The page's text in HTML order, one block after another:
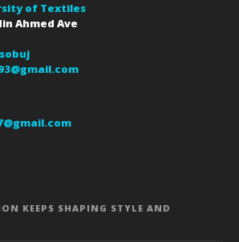
of Textiles
Ahmed Ave
KEEPS SHAPING STYLE AND